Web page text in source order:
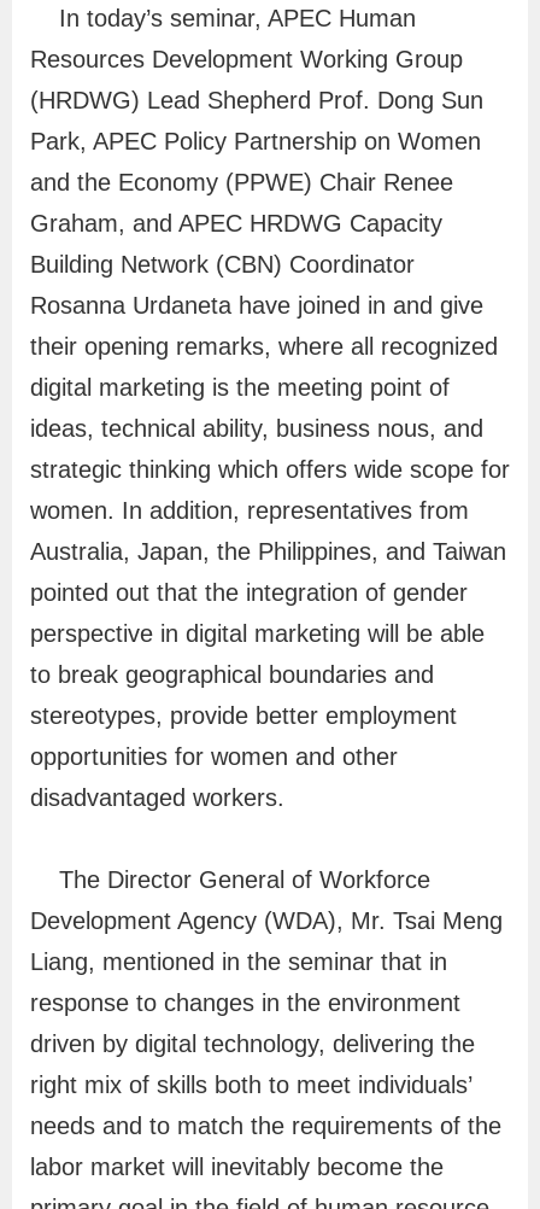
n
e
A
p
p
o
n
A
d
a
a
n
o
m
o
In today’s seminar, APEC Human
Resources Development Working Group
(HRDWG) Lead Shepherd Prof. Dong Sun
Park, APEC Policy Partnership on Women
and the Economy (PPWE) Chair Renee
Graham, and APEC HRDWG Capacity
Building Network (CBN) Coordinator
Rosanna Urdaneta have joined in and give
their opening remarks, where all recognized
digital marketing is the meeting point of
ideas, technical ability, business nous, and
strategic thinking which offers wide scope for
women. In addition, representatives from
Australia, Japan, the Philippines, and Taiwan
pointed out that the integration of gender
perspective in digital marketing will be able
to break geographical boundaries and
stereotypes, provide better employment
opportunities for women and other
disadvantaged workers.
The Director General of Workforce
Development Agency (WDA), Mr. Tsai Meng
Liang, mentioned in the seminar that in
response to changes in the environment
driven by digital technology, delivering the
right mix of skills both to meet individuals’
needs and to match the requirements of the
labor market will inevitably become the